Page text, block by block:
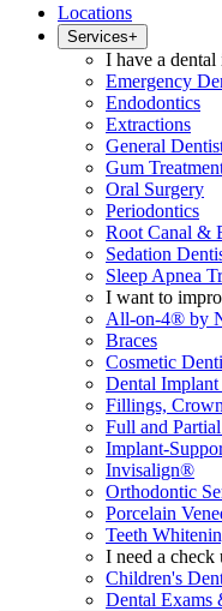
Locations
Services+
I have a dental
Emergency
Endodontics
Extractions
General
Gum
Oral Surgery
Periodontics
Root Canal &
Sedation
Sleep Apnea
I want to
All-on-4® by
Braces
Cosmetic
Dental Implant
Fillings,
Full and
Implant-
Invisalign®
Orthodontic
Porcelain
Teeth
I need a check
Children's
Dental Exams